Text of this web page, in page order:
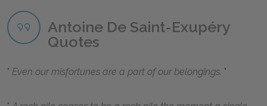
Antoine De Saint-Exupéry
Quotes
Even our misfortunes are a part of our belongings.